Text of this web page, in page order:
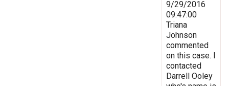
9/29/2016
09:47:00
Triana
Johnson
commented
on this case. I
contacted
Darrell Ooley